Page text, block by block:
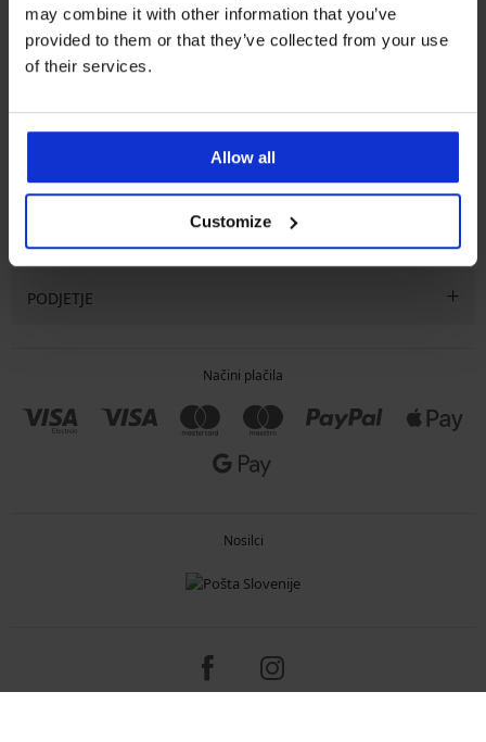
may combine it with other information that you’ve
provided to them or that they’ve collected from your use
of their services.
Allow all
Customize
Želite biti na tekočem z novostmi?
ŽELIM SE NAROČITI
PODPORA STRANKAM
SPLOŠNE INFORMACIJE
PODJETJE
Načini plačila
Nosilci